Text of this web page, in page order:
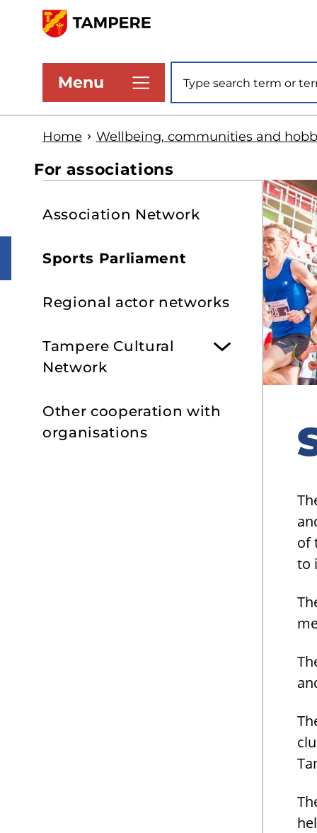
main
contentMenu
Site search
Home Wellbeing, communities and
For associations
Association Network
Sports Parliament
Regional actor networks
Tampere Cultural
Network
Other cooperation with
organisations
of
to